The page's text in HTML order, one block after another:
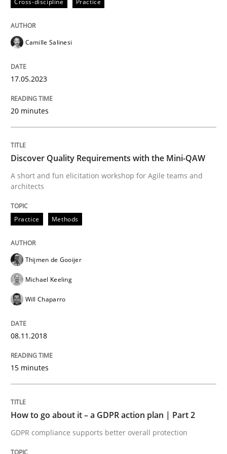
Practice
Discover Quality Requirements with
A short and fun elicitation workshop for Agile teams
Written byThijmen de Gooijer
READ ARTICLE
How to go about it – a GDPR action
Written by Guy Kindermans
24. July 2025 · 4 minutes read
Camille Salinesi
17.05.2023
20 minutes
Discover Quality Requirements with the Mini-QAW
A short and fun elicitation workshop for Agile teams and
architects
Practice Methods
Thijmen de Gooijer
Michael Keeling
Will Chaparro
08.11.2018
15 minutes
How to go about it – a GDPR action plan | Part 2
GDPR compliance supports better overall protection